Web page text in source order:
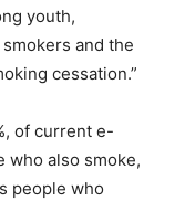
youth,
and the
cessation.”
of current e-
who also smoke,
people who